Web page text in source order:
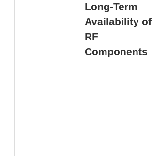
Long-Term
Availability of
RF
Components